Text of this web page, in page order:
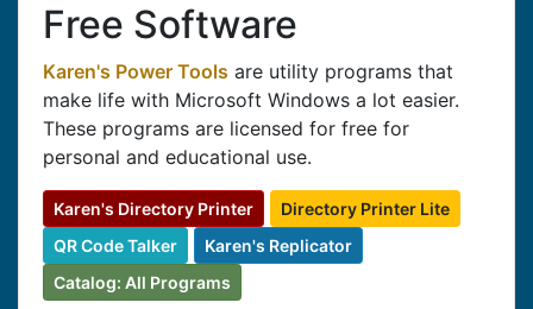
Free Software
Karen's Power Tools are utility programs that
make life with Microsoft Windows a lot easier.
These programs are licensed for free for
personal and educational use.
Karen's Directory Printer
Directory Printer Lite
QR Code Talker
Karen's Replicator
Catalog: All Programs